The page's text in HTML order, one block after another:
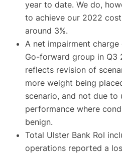
year to date. We do,
to achieve our 2022
around 3%.
A net impairment
Go-forward group in Q3
reflects revision of
more weight being
scenario, and not due to
performance where
benign.
Total Ulster Bank RoI
operations reported a